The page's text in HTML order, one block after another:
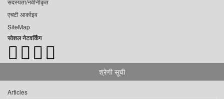
सदस्यता/नवीनीकृत
एचटी आर्काइव
SiteMap
सोशल नेटवर्किंग
श्रेणी सूची
Articles